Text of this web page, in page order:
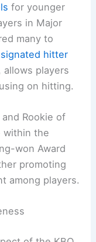
for younger
in Major
many to
hitter
allows players
on hitting.
Rookie of
within the
won Award
promoting
among players.